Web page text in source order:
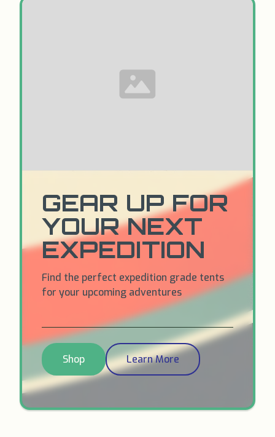
GEAR UP FOR
YOUR NEXT
EXPEDITION
Find the perfect expedition grade tents
for your upcoming adventures
Shop Learn More